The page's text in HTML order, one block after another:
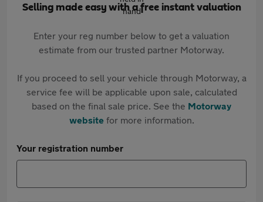
Selling made easy with a free instant valuation
Enter your reg number below to get a valuation
estimate from our trusted partner Motorway.
If you proceed to sell your vehicle through Motorway, a
service fee will be applicable upon sale, calculated
based on the final sale price. See the Motorway
websitefor more information.
Your registration number